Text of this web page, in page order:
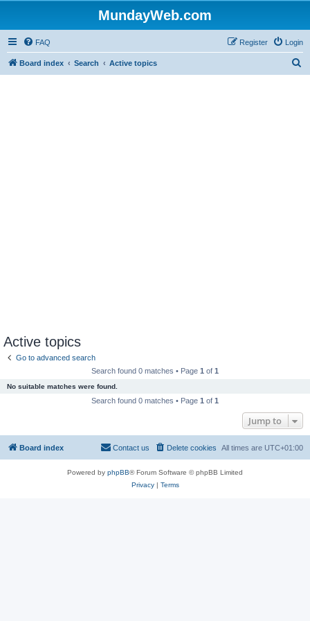
MundayWeb.com
FAQ Login
Register
Board index Search Active topics
Active topics
Go to advanced search
Search found 0 matches • Page 1 of 1
No suitable matches were found.
Search found 0 matches • Page 1 of 1
Jump to
Board index All times are UTC+01:00
Delete cookies
Contact us
Powered by phpBB® Forum Software © phpBB Limited
Privacy| Terms